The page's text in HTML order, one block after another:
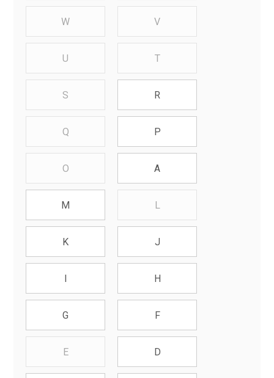
W V
U T
S R
Q P
O A
M L
K J
H
G F
E D